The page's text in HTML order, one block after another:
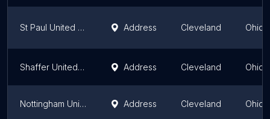
St Paul United Methodist Church Address Cleveland Ohio
Shaffer United Methodist Church Address Cleveland Ohio
Nottingham United Methodist Address Cleveland Ohio